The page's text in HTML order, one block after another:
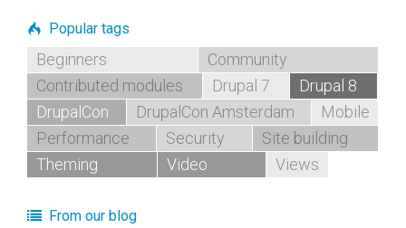
Popular tags
Beginners
Community
Contributed modules
Drupal 7
Drupal 8
DrupalCon
DrupalCon Amsterdam
Mobile
Performance
Security
Site building
Theming
Video Views
From our blog